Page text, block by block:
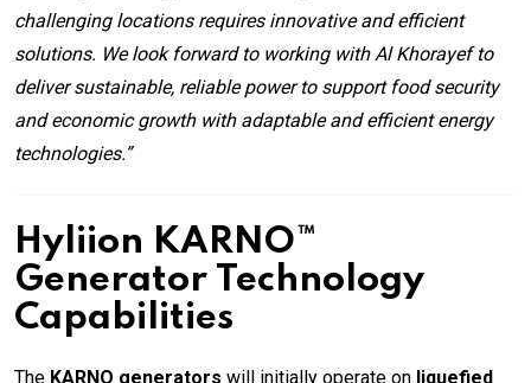
challenging locations requires innovative and efficient
solutions. We look forward to working with Al Khorayef to
deliver sustainable, reliable power to support food security
and economic growth with adaptable and efficient energy
technologies.”
Hyliion KARNO™
Generator Technology
Capabilities
The KARNO generators will initially operate on liquefied